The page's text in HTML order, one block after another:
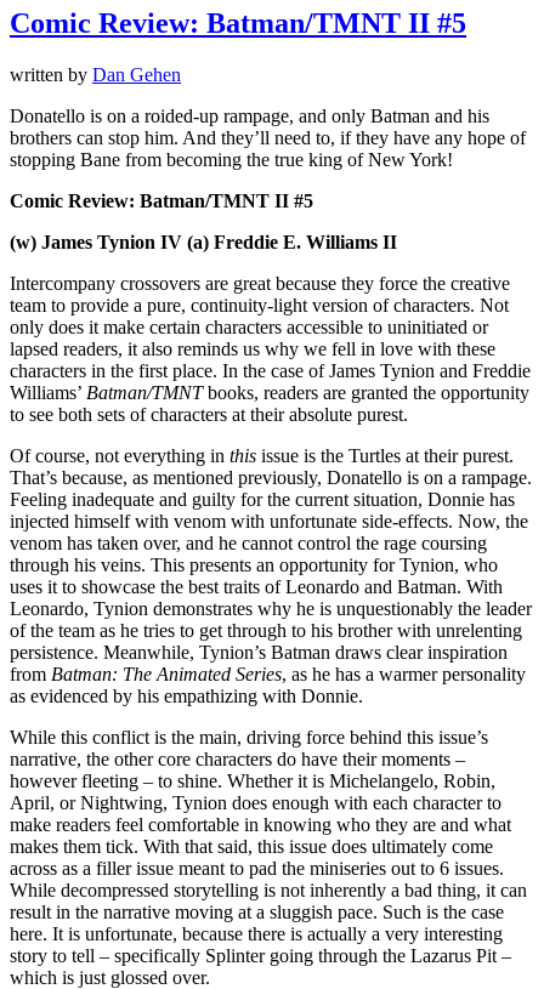
Comic Review: Batman/TMNT II #5
written by Dan Gehen
Donatello is on a roided-up rampage, and only Batman and his
brothers can stop him. And they’ll need to, if they have any hope of
stopping Bane from becoming the true king of New York!
Comic Review: Batman/TMNT II #5
(w) James Tynion IV (a) Freddie E. Williams II
Intercompany crossovers are great because they force the creative
team to provide a pure, continuity-light version of characters. Not
only does it make certain characters accessible to uninitiated or
lapsed readers, it also reminds us why we fell in love with these
characters in the first place. In the case of James Tynion and Freddie
Williams’ Batman/TMNTbooks, readers are granted the opportunity
to see both sets of characters at their absolute purest.
Of course, not everything in this issue is the Turtles at their purest.
That’s because, as mentioned previously, Donatello is on a rampage.
Feeling inadequate and guilty for the current situation, Donnie has
injected himself with venom with unfortunate side-effects. Now, the
venom has taken over, and he cannot control the rage coursing
through his veins. This presents an opportunity for Tynion, who
uses it to showcase the best traits of Leonardo and Batman. With
Leonardo, Tynion demonstrates why he is unquestionably the leader
of the team as he tries to get through to his brother with unrelenting
persistence. Meanwhile, Tynion’s Batman draws clear inspiration
from Batman: The Animated Series, as he has a warmer personality
as evidenced by his empathizing with Donnie.
While this conflict is the main, driving force behind this issue’s
narrative, the other core characters do have their moments –
however fleeting – to shine. Whether it is Michelangelo, Robin,
April, or Nightwing, Tynion does enough with each character to
make readers feel comfortable in knowing who they are and what
makes them tick. With that said, this issue does ultimately come
across as a filler issue meant to pad the miniseries out to 6 issues.
While decompressed storytelling is not inherently a bad thing, it can
result in the narrative moving at a sluggish pace. Such is the case
here. It is unfortunate, because there is actually a very interesting
story to tell – specifically Splinter going through the Lazarus Pit –
which is just glossed over.